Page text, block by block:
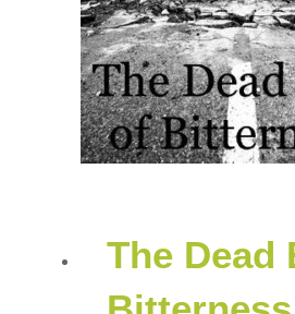
The Dead